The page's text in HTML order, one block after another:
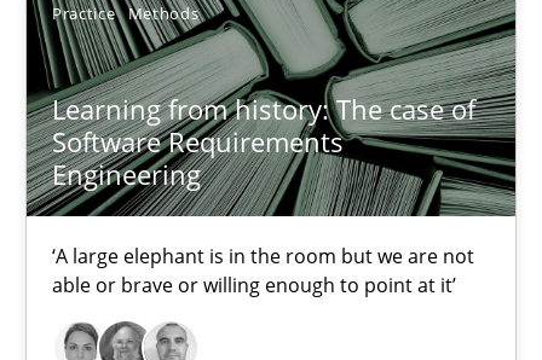
Practice Methods
Learning from history: The case of
Software Requirements
Engineering
‘A large elephant is in the room but we are not
able or brave or willing enough to point at it’
Sort by
TITLE TOPIC AUTHOR DATE
Learning from history: The case of Software
‘A large elephant is in the room but we are not able or brave
Practice Methods